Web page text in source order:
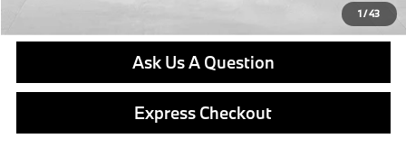
1/43
Ask Us A Question
Express Checkout